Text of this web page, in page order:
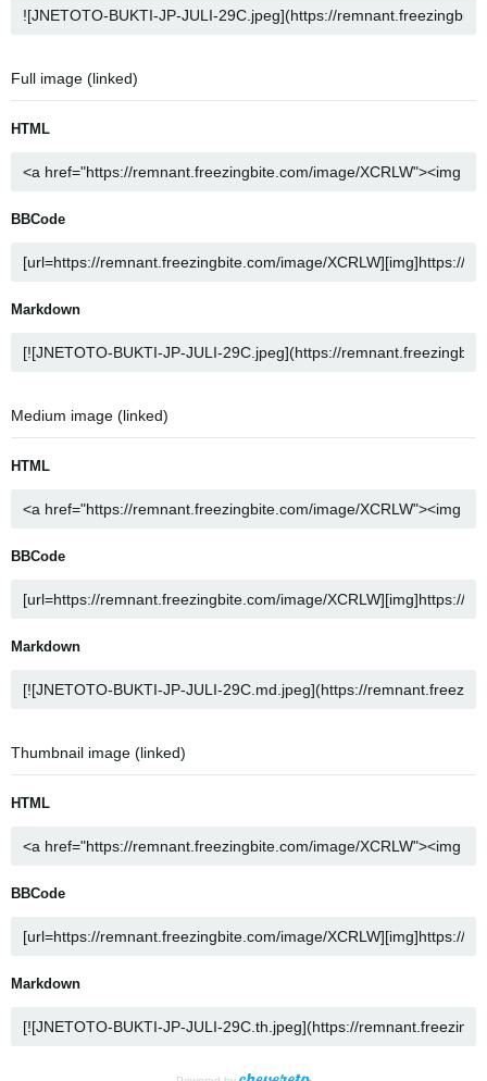
Full image (linked)
HTML
BBCode
Markdown
Medium image (linked)
HTML
BBCode
Markdown
Thumbnail image (linked)
HTML
BBCode
Markdown